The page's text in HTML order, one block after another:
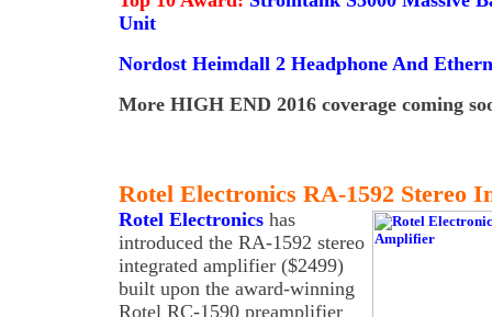
Unit
Nordost Heimdall 2 Headphone And
More HIGH END 2016 coverage coming
Rotel Electronics RA-1592 Stereo
Rotel Electronics has
introduced the RA-1592 stereo
integrated amplifier ($2499)
built upon the award-winning
Rotel RC-1590 preamplifier